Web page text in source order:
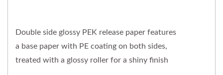
Double side glossy PEK release paper features
a base paper with PE coating on both sides,
treated with a glossy roller for a shiny finish